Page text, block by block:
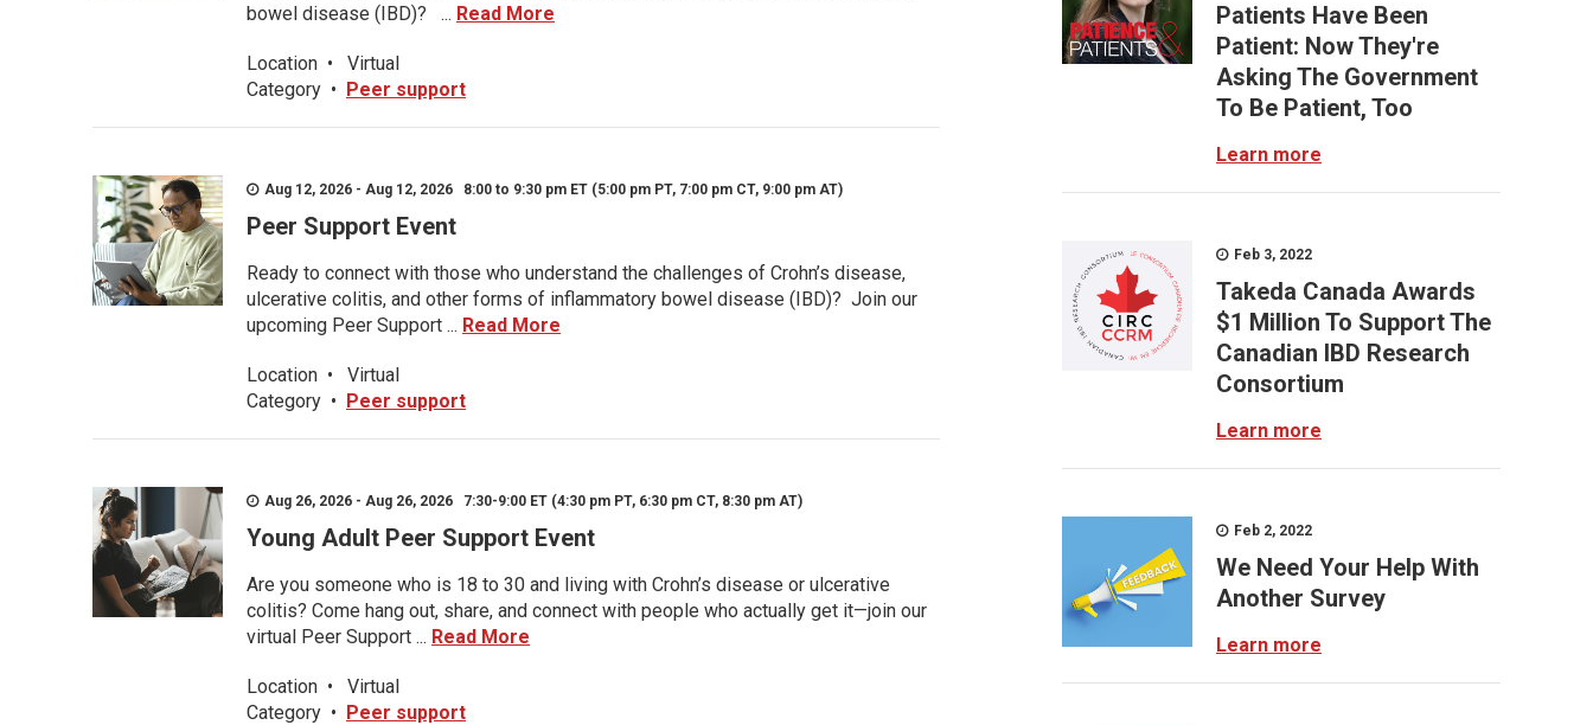
bowel disease (IBD)? ... Read More
Location •
Virtual
Category • Peer support
Aug 12, 2026 - Aug 12, 2026 8:00 to 9:30 pm ET (5:00 pm PT, 7:00 pm CT, 9:00 pm AT)
Peer Support Event
Ready to connect with those who understand the challenges of Crohn’s disease,
ulcerative colitis, and other forms of inflammatory bowel disease (IBD)? Join our
upcoming Peer Support ... Read More
Location •
Virtual
Category • Peer support
Aug 26, 2026 - Aug 26, 2026 7:30-9:00 ET (4:30 pm PT, 6:30 pm CT, 8:30 pm AT)
Young Adult Peer Support Event
Are you someone who is 18 to 30 and living with Crohn’s disease or ulcerative
colitis? Come hang out, share, and connect with people who actually get it—join our
virtual Peer Support ... Read More
Location •
Virtual
Category • Peer support
Patients Have Been
Patient: Now They're
Asking The Government
To Be Patient, Too
Learn more
Feb 3, 2022
Takeda Canada Awards
$1 Million To Support The
Canadian IBD Research
Consortium
Learn more
Feb 2, 2022
We Need Your Help With
Another Survey
Learn more